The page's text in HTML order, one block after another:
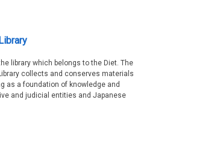
library which belongs to the Diet. The
collects and conserves materials
as a foundation of knowledge and
and judicial entities and Japanese